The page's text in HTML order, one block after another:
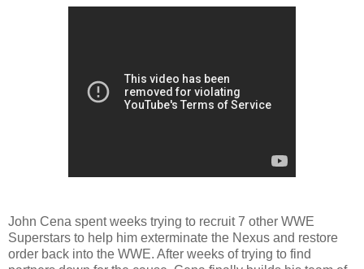
John Cena spent weeks trying to recruit 7 other WWE
Superstars to help him exterminate the Nexus and restore
order back into the WWE. After weeks of trying to find